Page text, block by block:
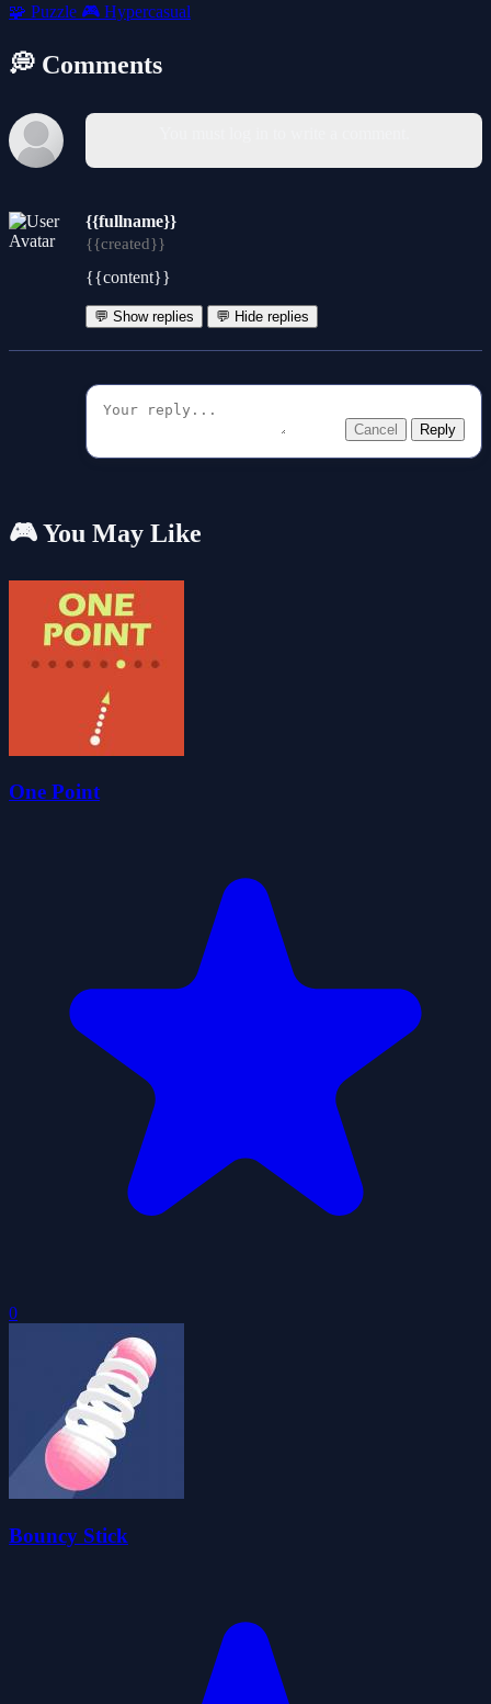
🧩 Puzzle 🎮 Hypercasual
💭 Comments
{{fullname}}
{{created}}
{{content}}
💬 Show replies 💬 Hide replies
Cancel Reply
🎮 You May Like
One Point
0
Bouncy Stick